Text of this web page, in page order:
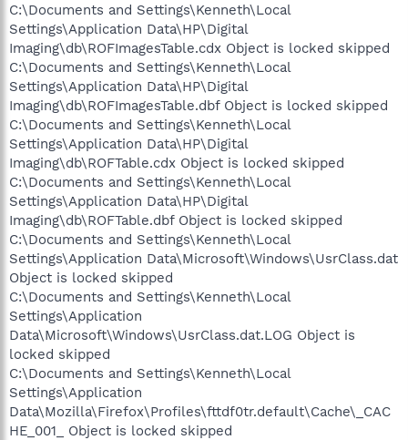
C:\Documents and Settings\Kenneth\Local
Settings\Application Data\HP\Digital
Imaging\db\ROFImagesTable.cdx Object is locked skipped
C:\Documents and Settings\Kenneth\Local
Settings\Application Data\HP\Digital
Imaging\db\ROFImagesTable.dbf Object is locked skipped
C:\Documents and Settings\Kenneth\Local
Settings\Application Data\HP\Digital
Imaging\db\ROFTable.cdx Object is locked skipped
C:\Documents and Settings\Kenneth\Local
Settings\Application Data\HP\Digital
Imaging\db\ROFTable.dbf Object is locked skipped
C:\Documents and Settings\Kenneth\Local
Settings\Application Data\Microsoft\Windows\UsrClass.dat
Object is locked skipped
C:\Documents and Settings\Kenneth\Local
Settings\Application
Data\Microsoft\Windows\UsrClass.dat.LOG Object is
locked skipped
C:\Documents and Settings\Kenneth\Local
Settings\Application
Data\Mozilla\Firefox\Profiles\fttdf0tr.default\Cache\_CAC
HE_001_ Object is locked skipped